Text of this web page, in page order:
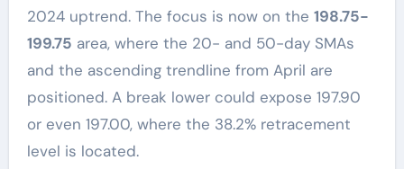
2024 uptrend. The focus is now on the 198.75-
199.75 area, where the 20- and 50-day SMAs
and the ascending trendline from April are
positioned. A break lower could expose 197.90
or even 197.00, where the 38.2% retracement
level is located.